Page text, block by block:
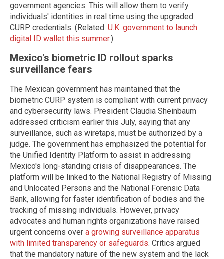
government agencies. This will allow them to verify
individuals' identities in real time using the upgraded
CURP credentials. (Related: U.K. government to launch
digital ID wallet this summer.)
Mexico's biometric ID rollout sparks
surveillance fears
The Mexican government has maintained that the
biometric CURP system is compliant with current privacy
and cybersecurity laws. President Claudia Sheinbaum
addressed criticism earlier this July, saying that any
surveillance, such as wiretaps, must be authorized by a
judge. The government has emphasized the potential for
the Unified Identity Platform to assist in addressing
Mexico's long-standing crisis of disappearances. The
platform will be linked to the National Registry of Missing
and Unlocated Persons and the National Forensic Data
Bank, allowing for faster identification of bodies and the
tracking of missing individuals. However, privacy
advocates and human rights organizations have raised
urgent concerns over a growing surveillance apparatus
with limited transparency or safeguards. Critics argued
that the mandatory nature of the new system and the lack